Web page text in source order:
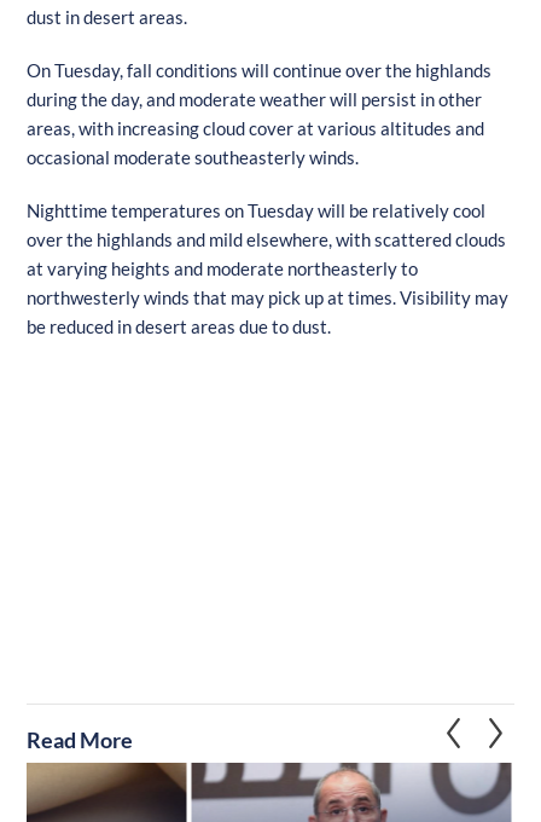
dust in desert areas.
On Tuesday, fall conditions will continue over the highlands
during the day, and moderate weather will persist in other
areas, with increasing cloud cover at various altitudes and
occasional moderate southeasterly winds.
Nighttime temperatures on Tuesday will be relatively cool
over the highlands and mild elsewhere, with scattered clouds
at varying heights and moderate northeasterly to
northwesterly winds that may pick up at times. Visibility may
be reduced in desert areas due to dust.
Read More